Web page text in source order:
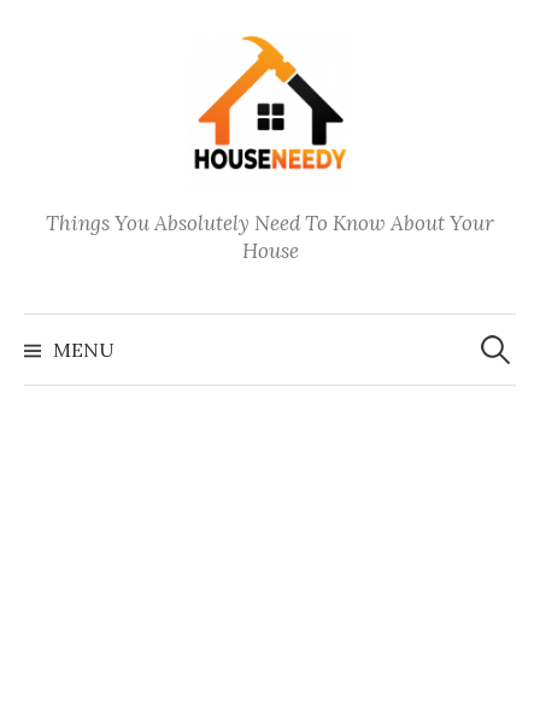
Things You Absolutely Need To Know About Your
House
MENU
Search
for: